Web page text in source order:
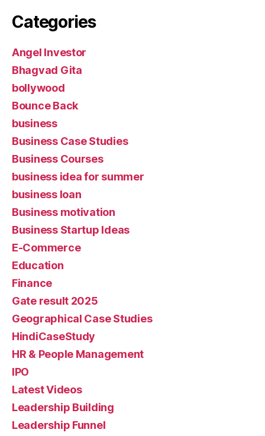
Categories
Angel Investor
Bhagvad Gita
bollywood
Bounce Back
business
Business Case Studies
Business Courses
business idea for summer
business loan
Business motivation
Business Startup Ideas
E-Commerce
Education
Finance
Gate result 2025
Geographical Case Studies
HindiCaseStudy
HR & People Management
IPO
Latest Videos
Leadership Building
Leadership Funnel